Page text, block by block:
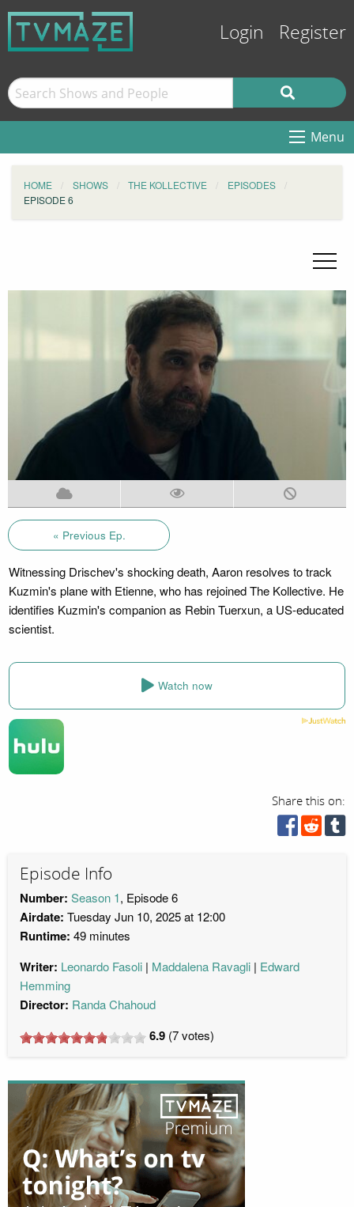
Login Register
Menu
HOME SHOWS THE KOLLECTIVE
EPISODES
EPISODE 6
« Previous Ep.
Witnessing Drischev's shocking death, Aaron resolves to track
Kuzmin's plane with Etienne, who has rejoined The Kollective. He
identifies Kuzmin's companion as Rebin Tuerxun, a US-educated
scientist.
Watch now
Share this on:
Episode Info
Number: Season 1, Episode 6
Airdate: Tuesday Jun 10, 2025 at 12:00
Runtime: 49 minutes
Writer: Leonardo Fasoli Maddalena Ravagli
Edward
Hemming
Director: Randa Chahoud
6.9 (7votes)